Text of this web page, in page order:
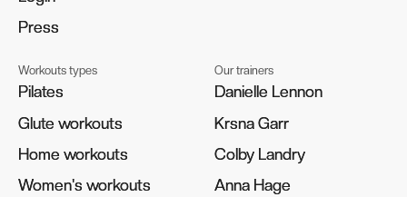
Press
Press
Workouts types
Pilates
Pilates
Glute workouts
Glute workouts
Home workouts
Home workouts
Women's workouts
Women's workouts
Our trainers
Danielle Lennon
Danielle Lennon
Krsna Garr
Krsna Garr
Colby Landry
Colby Landry
Anna Hage
Anna Hage